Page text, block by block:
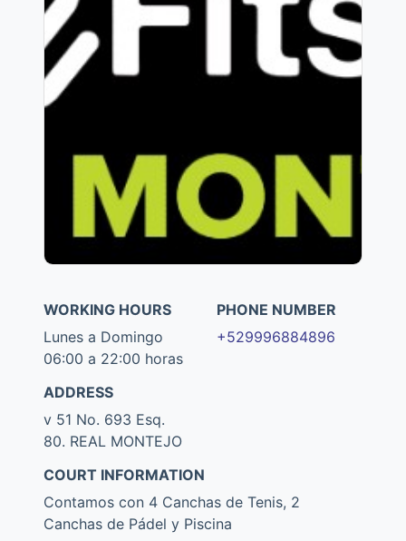
WORKING HOURS
Lunes a Domingo
06:00 a 22:00 horas
PHONE NUMBER
+529996884896
ADDRESS
v 51 No. 693 Esq.
80. REAL MONTEJO
COURT INFORMATION
Contamos con 4 Canchas de Tenis, 2
Canchas de Pádel y Piscina